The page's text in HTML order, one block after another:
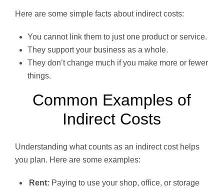
Here are some simple facts about indirect costs:
You cannot link them to just one product or service.
They support your business as a whole.
They don’t change much if you make more or fewer
things.
Common Examples of
Indirect Costs
Understanding what counts as an indirect cost helps
you plan. Here are some examples:
Rent: Paying to use your shop, office, or storage